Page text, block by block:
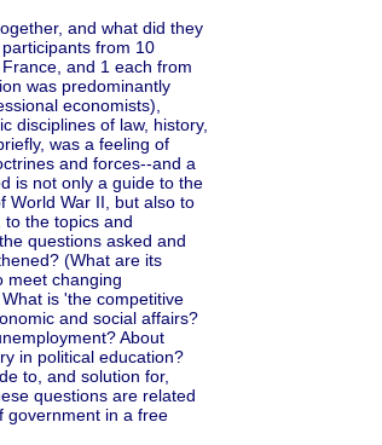
and what did they
from 10
and 1 each from
was predominantly
economists),
disciplines of law, history,
was a feeling of
and forces--and a
is not only a guide to the
World War II, but also to
the topics and
questions asked and
(What are its
meet changing
is 'the competitive
and social affairs?
About
in political education?
to, and solution for,
questions are related
government in a free